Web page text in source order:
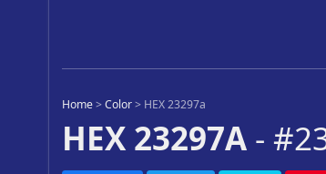
Home >Color > HEX 23297a
HEX 23297A -